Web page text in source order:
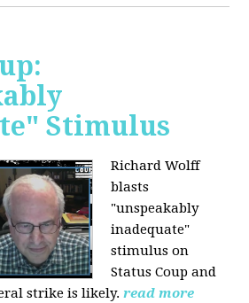
Stimulus
Richard Wolff
blasts
"unspeakably
inadequate"
stimulus on
Status Coup and
strike is likely. read more